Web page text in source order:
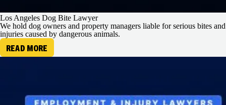
Los Angeles Dog Bite Lawyer
We hold dog owners and property managers liable for serious bites and
injuries caused by dangerous animals.
READ MORE